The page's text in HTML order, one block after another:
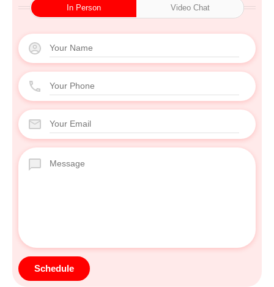
In Person Video Chat